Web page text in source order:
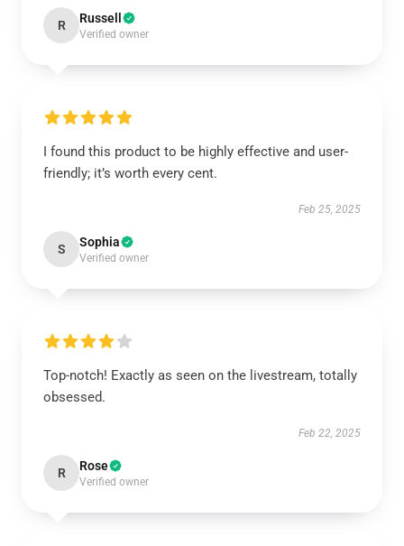
R Russell
Verified owner
I found this product to be highly effective and user-
friendly; it’s worth every cent.
Feb 25, 2025
S Sophia
Verified owner
Top-notch! Exactly as seen on the livestream, totally
obsessed.
Feb 22, 2025
R Rose
Verified owner